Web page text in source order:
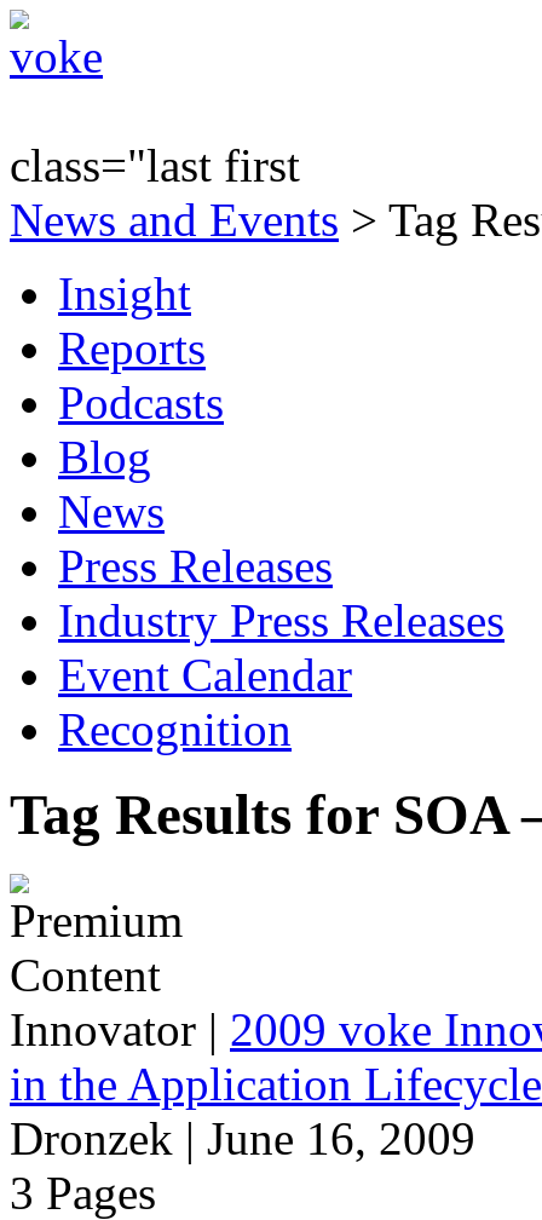
class="last first
News and Events > Tag
Insight
Reports
Podcasts
Blog
News
Press Releases
Industry Press Releases
Event Calendar
Recognition
Tag Results for
Innovator | 2009 voke
in the Application
Dronzek | June 16, 2009
3 Pages